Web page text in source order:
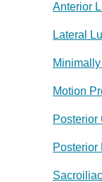
Anterior
Lateral
Motion
Posterior
Posterior